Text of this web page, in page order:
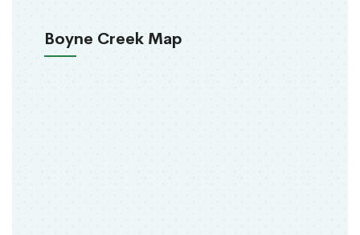
Boyne Creek Map